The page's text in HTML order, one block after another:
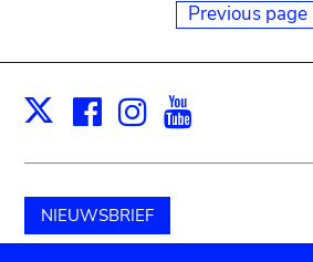
Previous page
X Facebook
Instagram
NIEUWSBRIEF